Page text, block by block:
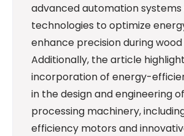
advanced automation systems
technologies to optimize
enhance precision during
Additionally, the article
incorporation of energy-
in the design and engineering
processing machinery,
efficiency motors and